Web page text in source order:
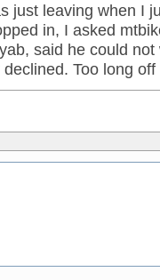
just leaving when I
in, I asked
said he could
Too long